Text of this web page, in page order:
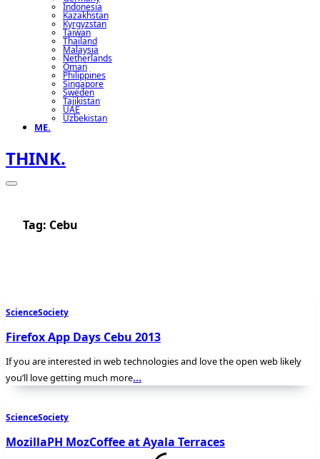
Indonesia
Kazakhstan
Kyrgyzstan
Taiwan
Thailand
Malaysia
Netherlands
Oman
Philippines
Singapore
Sweden
Tajikistan
UAE
Uzbekistan
ME.
THINK.
Tag: Cebu
ScienceSociety
Firefox App Days Cebu 2013
If you are interested in web technologies and love the open web likely
you’ll love getting much more...
ScienceSociety
MozillaPH MozCoffee at Ayala Terraces